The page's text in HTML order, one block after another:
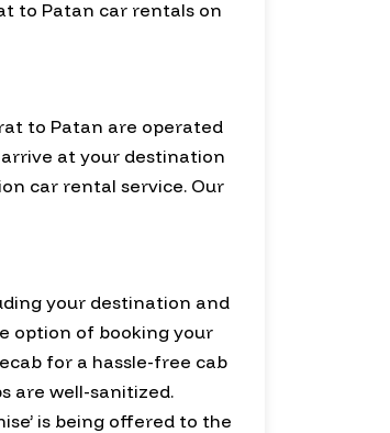
to Patan car rentals on
to Patan are operated
at your destination
car rental service. Our
your destination and
option of booking your
for a hassle-free cab
are well-sanitized.
is being offered to the